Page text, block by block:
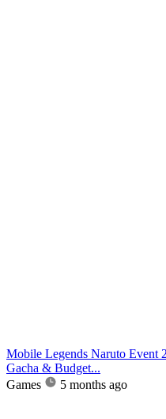
Mobile Legends Naruto Event
Gacha & Budget...
Games
5 months ago